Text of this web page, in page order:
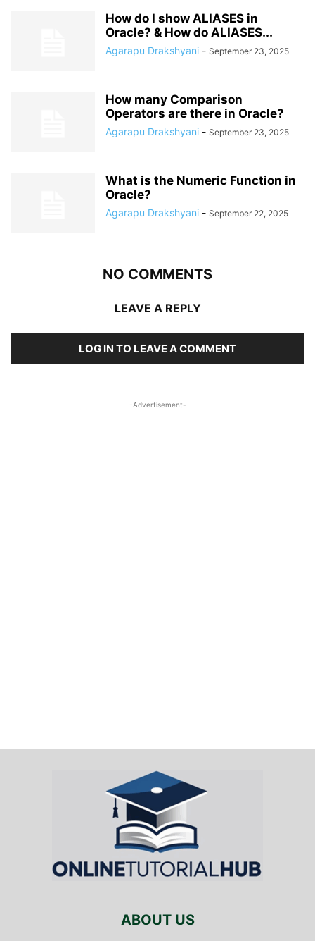
How do I show ALIASES in
Oracle? & How do ALIASES...
Agarapu Drakshyani - September 23, 2025
How many Comparison
Operators are there in Oracle?
Agarapu Drakshyani - September 23, 2025
What is the Numeric Function in
Oracle?
Agarapu Drakshyani - September 22, 2025
NO COMMENTS
LEAVE A REPLY
LOG IN TO LEAVE A COMMENT
-Advertisement-
ABOUT US